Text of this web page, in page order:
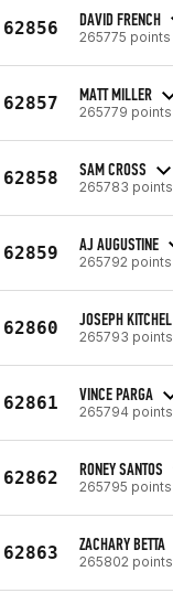
62856 DAVID FRENCH
265775 points
62857 MATT MILLER
265779 points
62858 SAM CROSS
265783 points
62859 AJ AUGUSTINE
265792 points
62860 JOSEPH KITCHEL
265793 points
62861 VINCE PARGA
265794 points
62862 RONEY SANTOS
265795 points
62863 ZACHARY BETTA
265802 points